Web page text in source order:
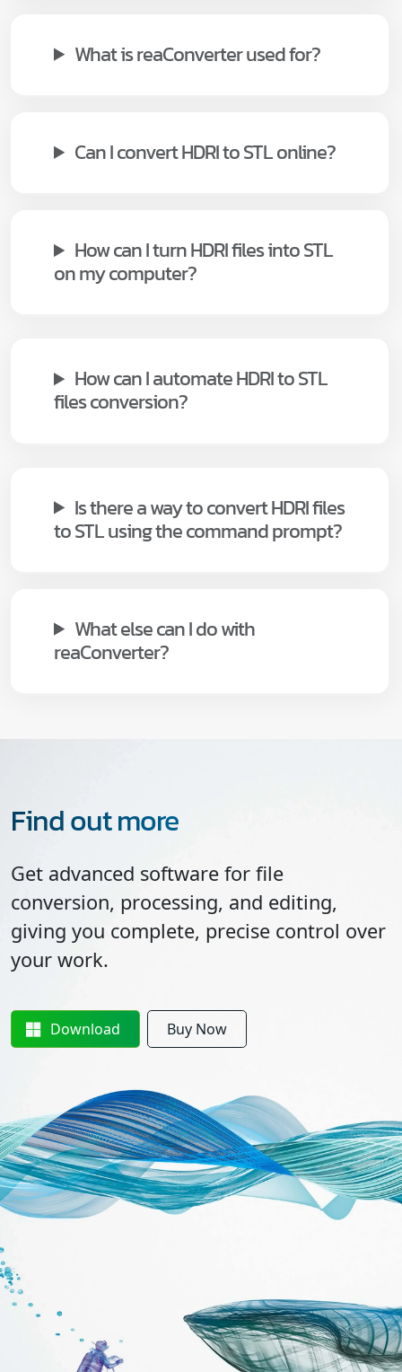
What is reaConverter used for?
Can I convert HDRI to STL online?
How can I turn HDRI files into STL
on my computer?
How can I automate HDRI to STL
files conversion?
Is there a way to convert HDRI files
to STL using the command prompt?
What else can I do with
reaConverter?
Find out more
Get advanced software for file
conversion, processing, and editing,
giving you complete, precise control over
your work.
Download Buy Now